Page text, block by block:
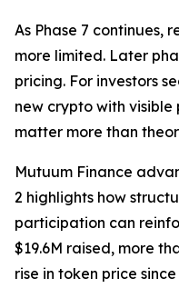
As Phase 7 continues,
more limited. Later
pricing. For investors
new crypto with visible
matter more than
Mutuum Finance
2 highlights how
participation can
$19.6M raised, more
rise in token price